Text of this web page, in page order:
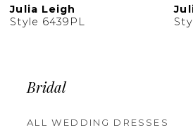
Julia Leigh
Style 6439PL
Bridal
ALL WEDDING DRESSES